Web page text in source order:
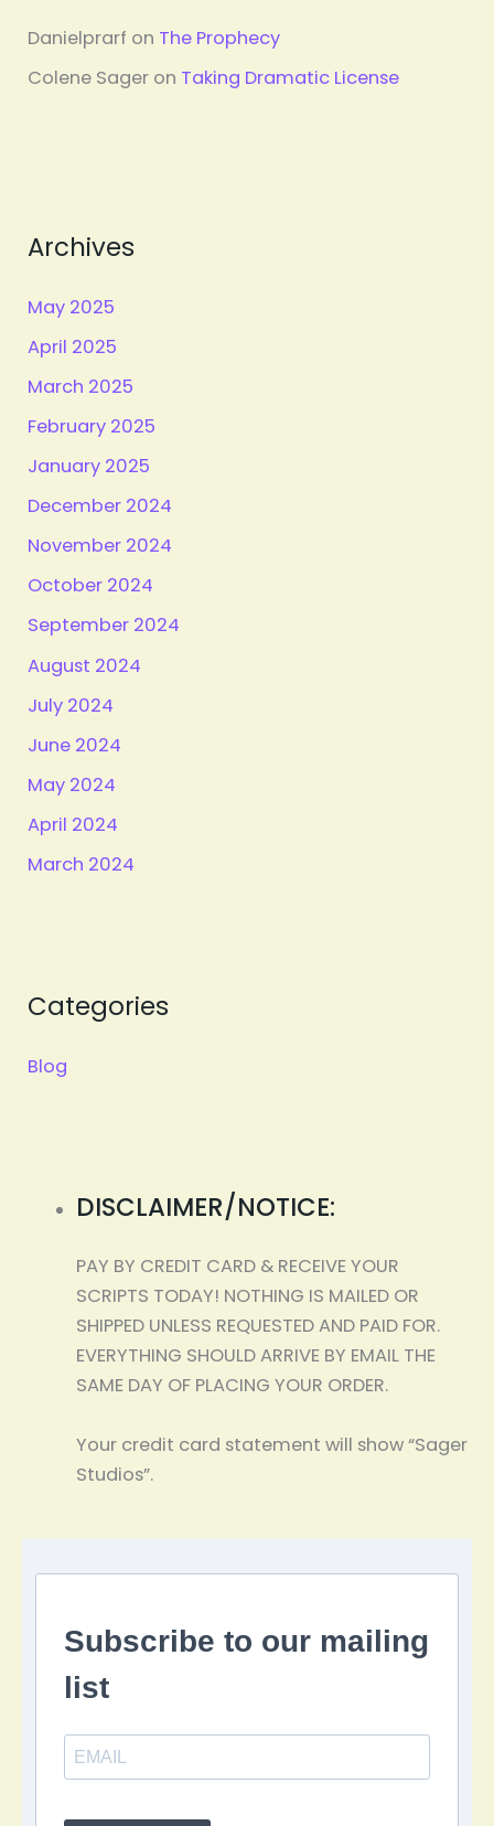
Danielprarf on The Prophecy
Colene Sager on Taking Dramatic License
Archives
May 2025
April 2025
March 2025
February 2025
January 2025
December 2024
November 2024
October 2024
September 2024
August 2024
July 2024
June 2024
May 2024
April 2024
March 2024
Categories
Blog
DISCLAIMER/NOTICE:
PAY BY CREDIT CARD & RECEIVE YOUR
SCRIPTS TODAY! NOTHING IS MAILED OR
SHIPPED UNLESS REQUESTED AND PAID FOR.
EVERYTHING SHOULD ARRIVE BY EMAIL THE
SAME DAY OF PLACING YOUR ORDER.
Your credit card statement will show “Sager
Studios”.
Subscribe to our mailing
list